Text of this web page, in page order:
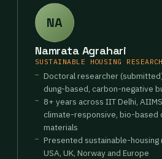
NA
Namrata Agrahari
SUSTAINABLE HOUSING
Doctoral researcher
dung-based, carbon-negative
8+ years across IIT Delhi,
climate-responsive, bio-based
materials
Presented sustainable-
USA, UK, Norway and Europe